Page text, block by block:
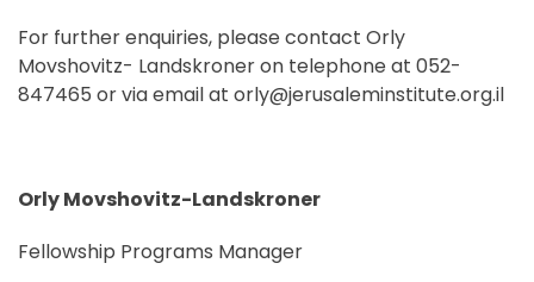
For further enquiries, please contact Orly
Movshovitz- Landskroner on telephone at 052-
847465 or via email at orly@jerusaleminstitute.org.il
Orly Movshovitz-Landskroner
Fellowship Programs Manager